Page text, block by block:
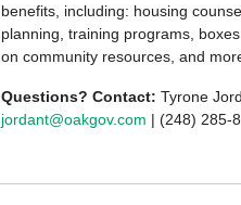
benefits, including: housing
planning, training programs,
on community resources, and
Questions? Contact: Tyrone
jordant@oakgov.com | (248) 285-